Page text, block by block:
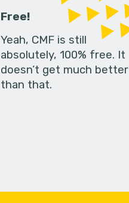
Free!
Yeah, CMF is still
absolutely, 100% free. It
doesn’t get much better
than that.